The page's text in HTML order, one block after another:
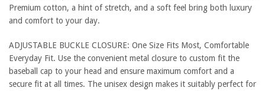
Premium cotton, a hint of stretch, and a soft feel bring both luxury
and comfort to your day.
ADJUSTABLE BUCKLE CLOSURE: One Size Fits Most, Comfortable
Everyday Fit. Use the convenient metal closure to custom fit the
baseball cap to your head and ensure maximum comfort and a
secure fit at all times. The unisex design makes it suitably perfect for